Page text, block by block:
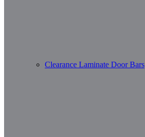
Clearance Laminate Door Bars